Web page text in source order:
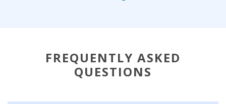
FREQUENTLY ASKED
QUESTIONS